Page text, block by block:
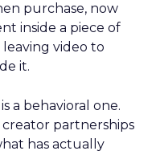
purchase, now
inside a piece of
video to
it.
a behavioral one.
partnerships
has actually